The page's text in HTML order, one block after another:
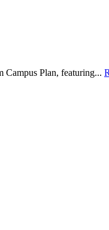
Plan, featuring...